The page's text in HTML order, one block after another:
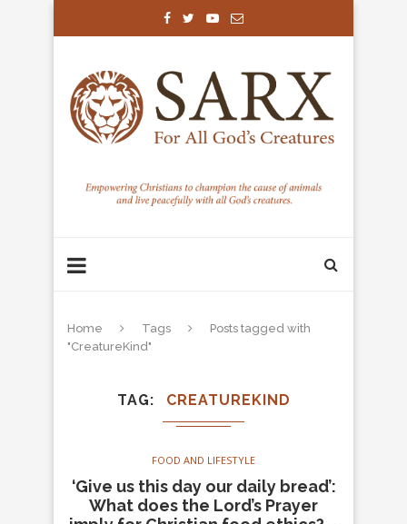
Home Tags
Posts tagged with
"CreatureKind"
TAG CREATUREKIND
FOOD AND LIFESTYLE
‘Give us this day our daily bread’:
What does the Lord’s Prayer